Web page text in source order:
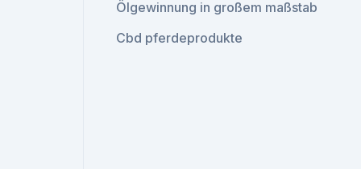
Ölgewinnung in großem maßstab
Cbd pferdeprodukte